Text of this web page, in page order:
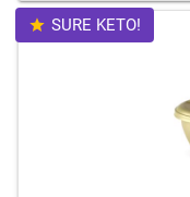
SURE KETO!